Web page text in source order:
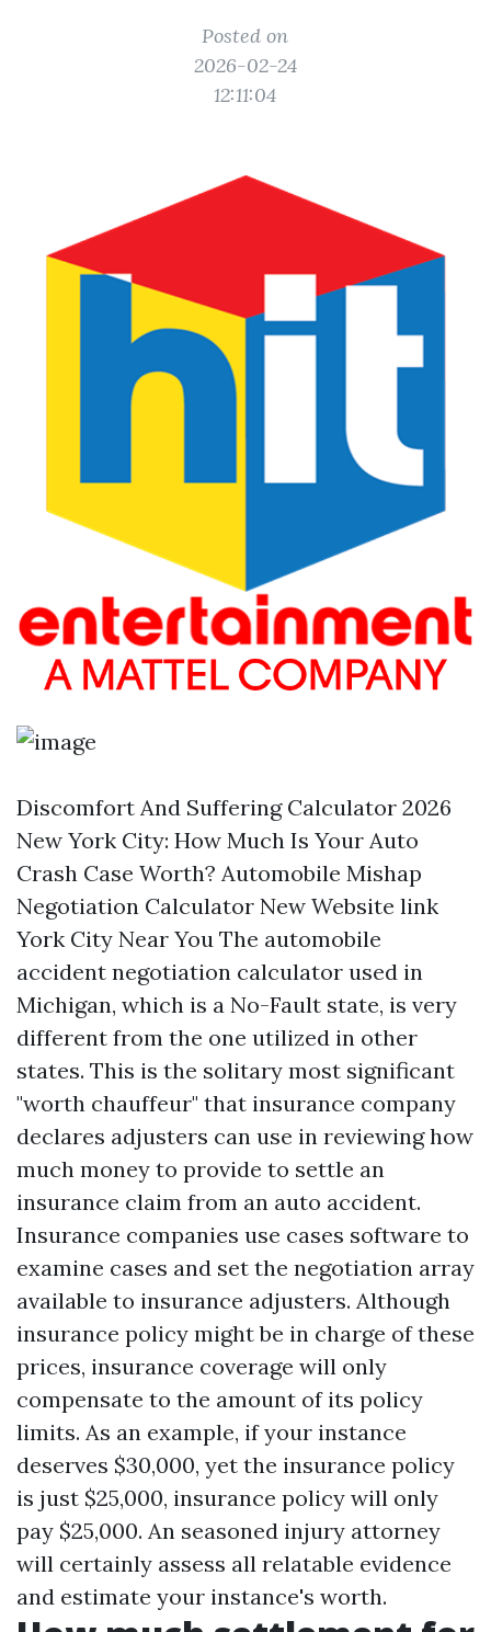
Posted on
2026-02-24
12:11:04
Discomfort And Suffering Calculator 2026
New York City: How Much Is Your Auto
Crash Case Worth? Automobile Mishap
Negotiation Calculator New Website link
York City Near You The automobile
accident negotiation calculator used in
Michigan, which is a No-Fault state, is very
different from the one utilized in other
states. This is the solitary most significant
"worth chauffeur" that insurance company
declares adjusters can use in reviewing how
much money to provide to settle an
insurance claim from an auto accident.
Insurance companies use cases software to
examine cases and set the negotiation array
available to insurance adjusters. Although
insurance policy might be in charge of these
prices, insurance coverage will only
compensate to the amount of its policy
limits. As an example, if your instance
deserves $30,000, yet the insurance policy
is just $25,000, insurance policy will only
pay $25,000. An seasoned injury attorney
will certainly assess all relatable evidence
and estimate your instance's worth.